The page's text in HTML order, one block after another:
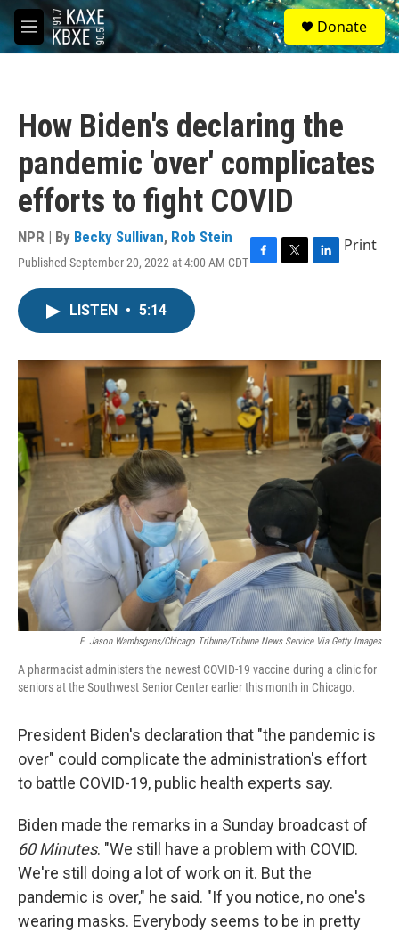
Skip to main content
M
e
S
e
a
Donate
How Biden's declaring the
pandemic 'over' complicates
efforts to fight COVID
NPR | By Becky Sullivan, Rob Stein
Published September 20, 2022 at 4:00 AM CDTF
o
k
T
r
L
I
n
Print
LISTEN • 5:14
E. Jason Wambsgans/Chicago Tribune/Tribune News Service Via Getty Images
A pharmacist administers the newest COVID-19 vaccine during a clinic for
seniors at the Southwest Senior Center earlier this month in Chicago.
President Biden's declaration that "the pandemic is
over" could complicate the administration's effort
to battle COVID-19, public health experts say.
Biden made the remarks in a Sunday broadcast of
60 Minutes. "We still have a problem with COVID.
We're still doing a lot of work on it. But the
pandemic is over," he said. "If you notice, no one's
wearing masks. Everybody seems to be in pretty